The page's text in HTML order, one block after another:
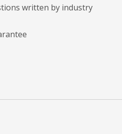
written by industry